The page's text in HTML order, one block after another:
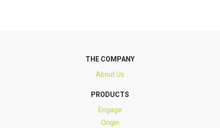
THE COMPANY
About Us
PRODUCTS
Engage
Origin